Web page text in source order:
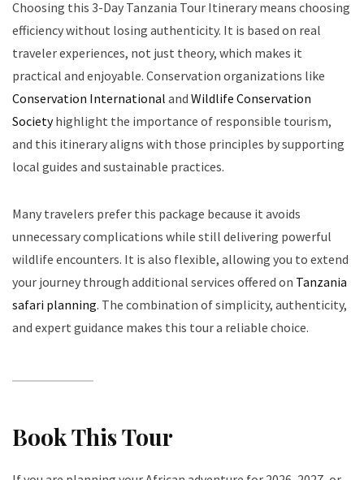
Choosing this 3-Day Tanzania Tour Itinerary means choosing
efficiency without losing authenticity. It is based on real
traveler experiences, not just theory, which makes it
practical and enjoyable. Conservation organizations like
Conservation International and Wildlife Conservation
Societyhighlight the importance of responsible tourism,
and this itinerary aligns with those principles by supporting
local guides and sustainable practices.
Many travelers prefer this package because it avoids
unnecessary complications while still delivering powerful
wildlife encounters. It is also flexible, allowing you to extend
your journey through additional services offered on Tanzania
safari planning. The combination of simplicity, authenticity,
and expert guidance makes this tour a reliable choice.
Book This Tour